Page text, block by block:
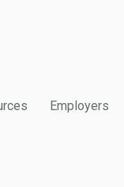
Employers